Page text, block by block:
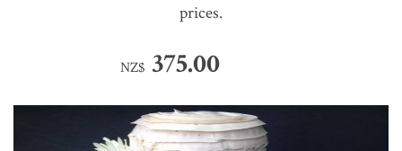
prices.
NZ$ 375.00